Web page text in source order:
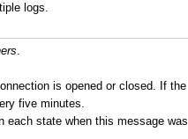
logs.
.
is opened or closed. If the
five minutes.
each state when this message was